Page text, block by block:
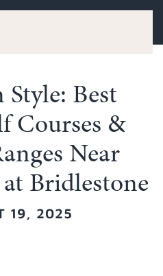
Best
Courses &
Near
Bridlestone
19, 2025